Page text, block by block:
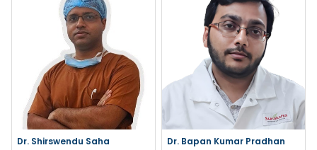
Dr. Shirswendu Saha Dr. Bapan Kumar Pradhan